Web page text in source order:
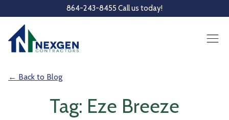
Skip to main content864-243-8455 Call us today!
← Back to Blog
Tag: Eze Breeze